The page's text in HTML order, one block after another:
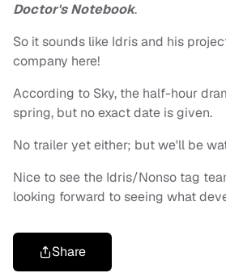
Doctor's Notebook.
So it sounds like Idris and his
company here!
According to Sky, the half-hour
spring, but no exact date is given.
No trailer yet either; but we'll be
Nice to see the Idris/Nonso tag
looking forward to seeing what
Share